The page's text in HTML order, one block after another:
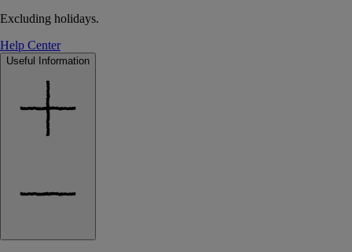
Excluding holidays.
Help Center
Useful Information